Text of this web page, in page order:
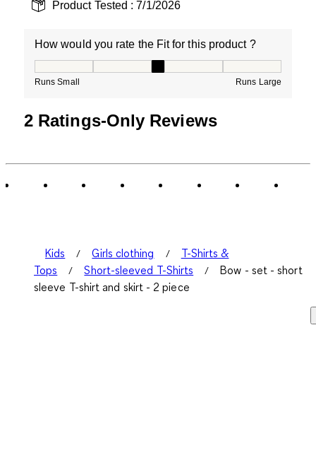
Product Tested : 7/1/2026
How would you rate the Fit for this product ?
Runs Small Runs Large
2 Ratings-Only Reviews
Kids Girls clothing
T-Shirts &
Tops
Short-sleeved T-Shirts
Bow - set - short
sleeve T-shirt and skirt - 2 piece